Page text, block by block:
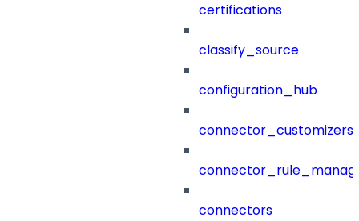
certifications
classify_source
configuration_hub
connector_customizers
connectors